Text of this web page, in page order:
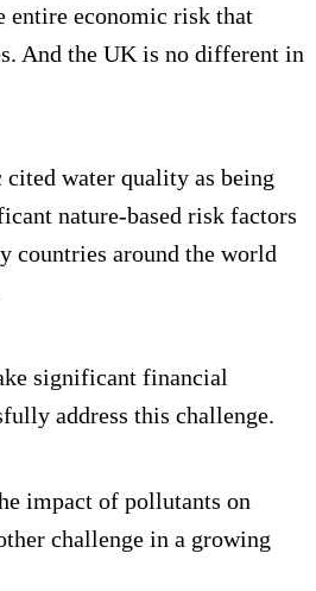
entire economic risk that
And the UK is no different in
water quality as being
nature-based risk factors
countries around the world
significant financial
address this challenge.
impact of pollutants on
challenge in a growing